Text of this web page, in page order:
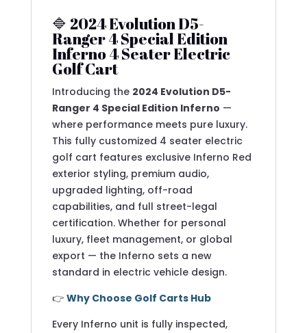
🔷 2024 Evolution D5-
Ranger 4 Special Edition
Inferno 4 Seater Electric
Golf Cart
Introducing the 2024 Evolution D5-
Ranger 4 Special Edition Inferno —
where performance meets pure luxury.
This fully customized 4 seater electric
golf cart features exclusive Inferno Red
exterior styling, premium audio,
upgraded lighting, off-road
capabilities, and full street-legal
certification. Whether for personal
luxury, fleet management, or global
export — the Inferno sets a new
standard in electric vehicle design.
👉 Why Choose Golf Carts Hub
Every Inferno unit is fully inspected,